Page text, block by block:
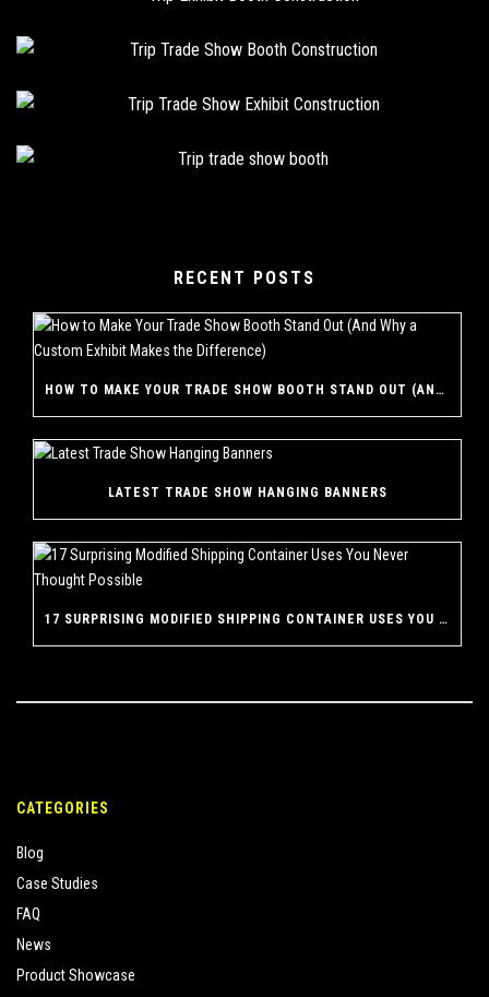
RECENT POSTS
HOW TO MAKE YOUR TRADE SHOW BOOTH STAND OUT (AND WHY A CUSTOM EXHIBIT MAKES THE DIFFERENCE)
LATEST TRADE SHOW HANGING BANNERS
17 SURPRISING MODIFIED SHIPPING CONTAINER USES YOU NEVER THOUGHT POSSIBLE
CATEGORIES
Blog
Case Studies
FAQ
News
Product Showcase